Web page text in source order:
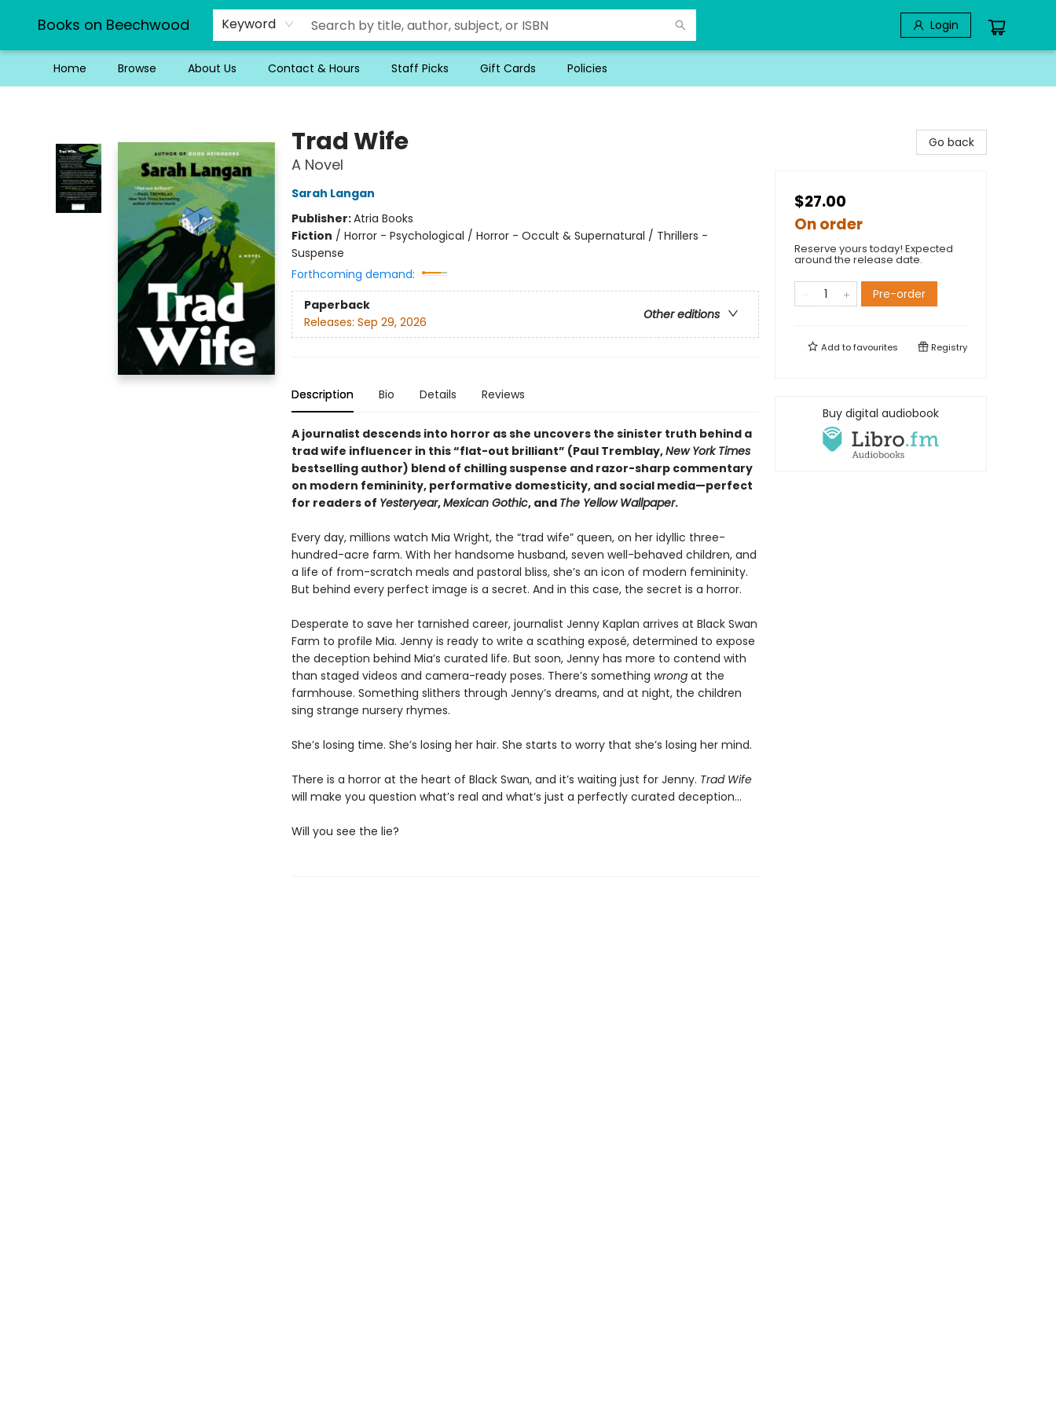
Books on Beechwood Keyword Login
Home Browse About Us Contact & Hours Staff Picks Gift Cards Policies
Trad Wife
A Novel
Sarah Langan
Publisher:Atria Books
Fiction / Horror - Psychological / Horror - Occult & Supernatural / Thrillers -
Suspense
Forthcoming demand:
Paperback
Other editions
Releases: Sep 29, 2026
Description Bio Details Reviews
A journalist descends into horror as she uncovers the sinister truth behind a
trad wife influencer in this “flat-out brilliant” (Paul Tremblay,New York Times
bestselling author) blend of chilling suspense and razor-sharp commentary
on modern femininity, performative domesticity, and social media—perfect
for readers of Yesteryear,Mexican Gothic, and The Yellow Wallpaper.
Every day, millions watch Mia Wright, the “trad wife” queen, on her idyllic three-
hundred-acre farm. With her handsome husband, seven well-behaved children, and
a life of from-scratch meals and pastoral bliss, she’s an icon of modern femininity.
But behind every perfect image is a secret. And in this case, the secret is a horror.
Desperate to save her tarnished career, journalist Jenny Kaplan arrives at Black Swan
Farm to profile Mia. Jenny is ready to write a scathing exposé, determined to expose
the deception behind Mia’s curated life. But soon, Jenny has more to contend with
than staged videos and camera-ready poses. There’s something wrongat the
farmhouse. Something slithers through Jenny’s dreams, and at night, the children
sing strange nursery rhymes.
She’s losing time. She’s losing her hair. She starts to worry that she’s losing her mind.
There is a horror at the heart of Black Swan, and it’s waiting just for Jenny. Trad Wife
will make you question what’s real and what’s just a perfectly curated deception…
Will you see the lie?
Go back
$27.00
On order
Reserve yours today! Expected
around the release date.
Pre-order
Add tofavourites Registry
Buy digital audiobook